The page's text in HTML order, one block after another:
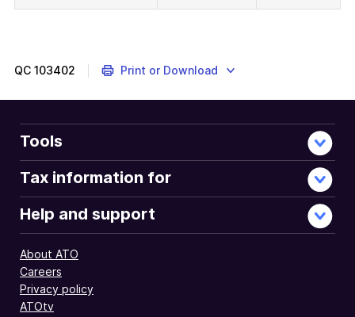
QC 103402 Print or Download
Tools
Tax information for
Help and support
About ATO
Careers
Privacy policy
ATOtv